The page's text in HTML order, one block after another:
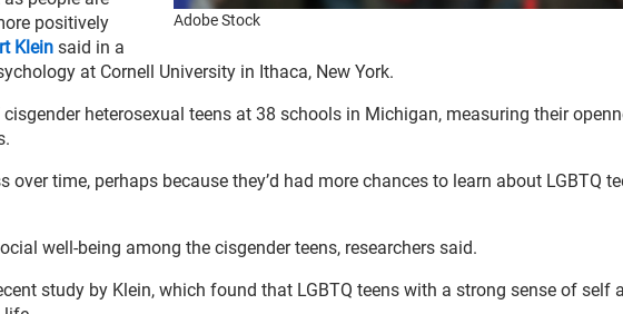
Adobe Stock
positively
Klein said in a
at Cornell University in Ithaca, New York.
heterosexual teens at 38 schools in Michigan, measuring their
time, perhaps because they’d had more chances to learn about LGBTQ
well-being among the cisgender teens, researchers said.
study by Klein, which found that LGBTQ teens with a strong sense of self